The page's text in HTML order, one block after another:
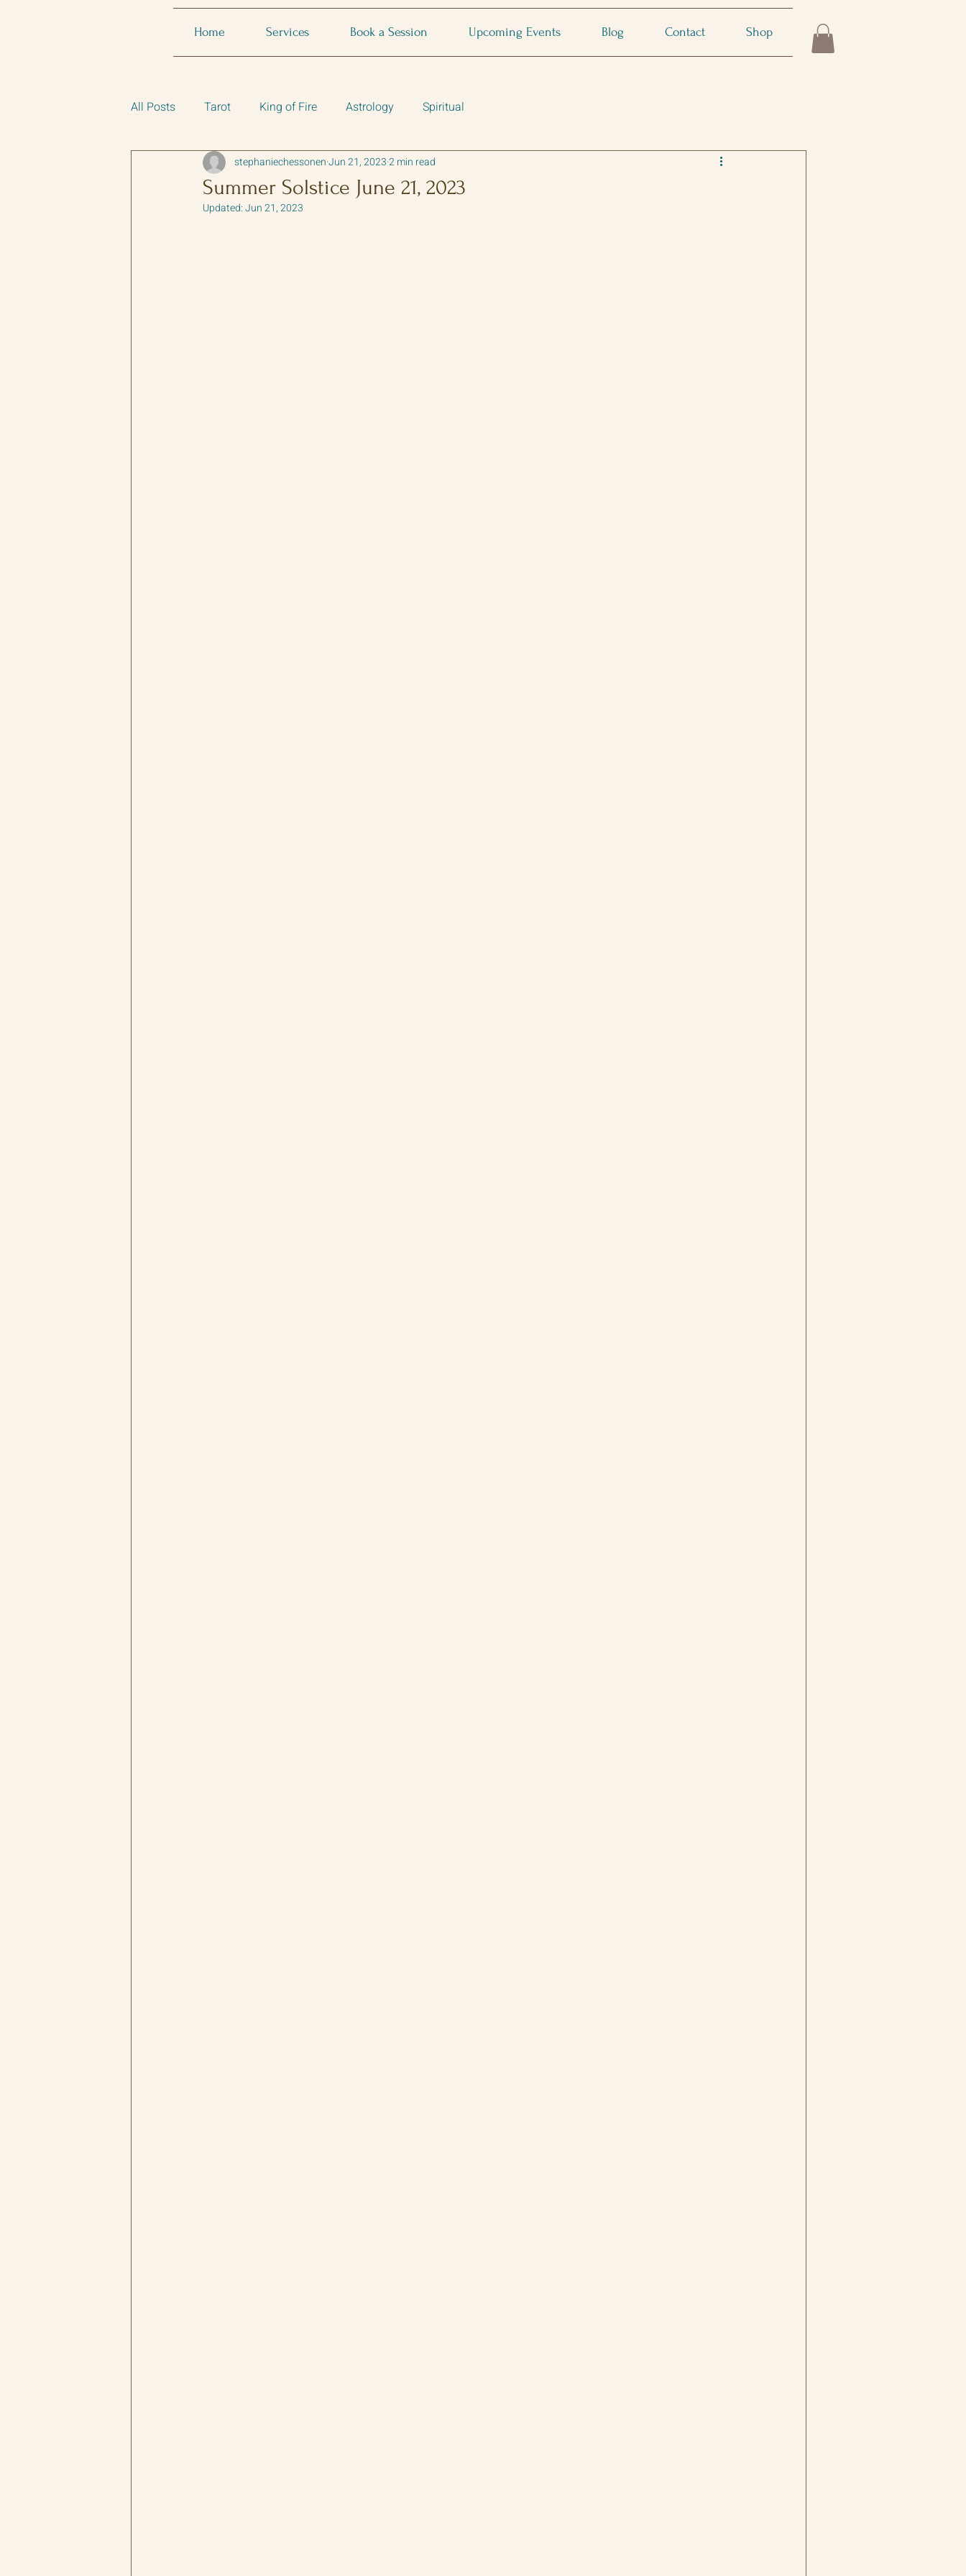
Home Services Book a Session Upcoming Events Blog Contact Shop
All Posts Tarot King of Fire Astrology Spiritual
Summer Solstice June 21, 2023
stephaniechessonenJun 21, 20232 min read
Updated:Jun 21, 2023